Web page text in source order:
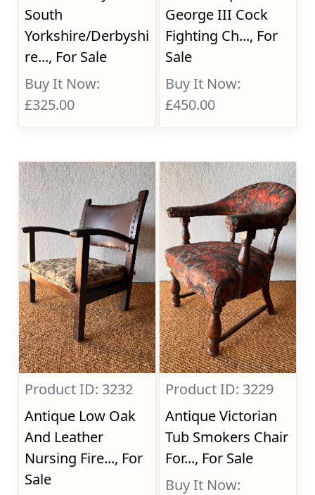
South
Yorkshire/Derbyshi
re..., For Sale
Buy It Now:
£325.00
George III Cock
Fighting Ch..., For
Sale
Buy It Now:
£450.00
Product ID: 3232
Antique Low Oak
And Leather
Nursing Fire..., For
Sale
Product ID: 3229
Antique Victorian
Tub Smokers Chair
For..., For Sale
Buy It Now: